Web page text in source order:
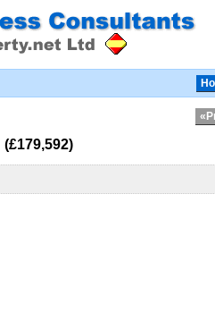
(£179,592)